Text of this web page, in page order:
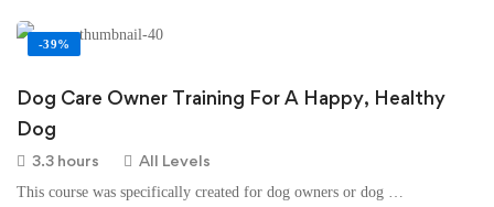
-39%
Dog Care Owner Training For A Happy, Healthy
Dog
3.3 hours All Levels
This course was specifically created for dog owners or dog …